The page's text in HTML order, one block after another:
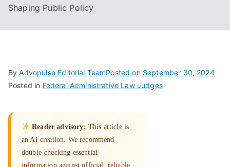
Shaping Public Policy
ByAdvopulse Editorial TeamPosted on September 30, 2024
Posted in Federal Administrative Law Judges
Reader advisory: This article is
an AI creation. We recommend
double-checking essential
information against official, reliable